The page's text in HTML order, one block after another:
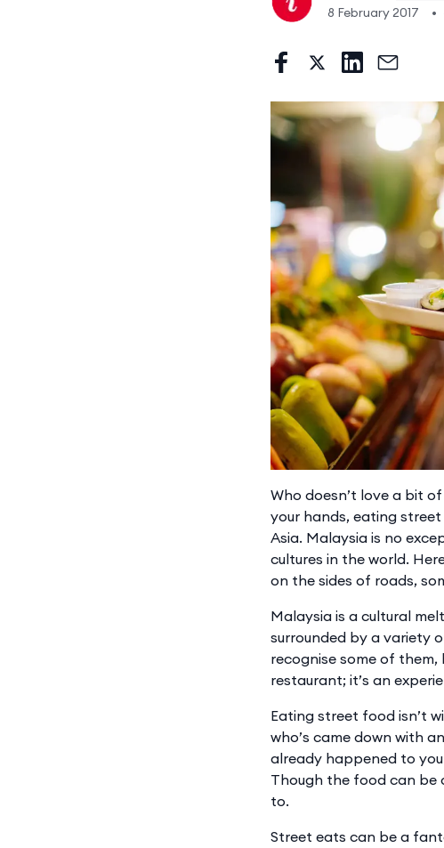
8 February 2017
•
Who doesn’t love a bit
your hands, eating
Asia. Malaysia is no
cultures in the world.
on the sides of roads,
Malaysia is a cultural
surrounded by a variety
recognise some of
restaurant; it’s an
Eating street food isn’t
who’s came down with
already happened to
Though the food can be
to.
Street eats can be a